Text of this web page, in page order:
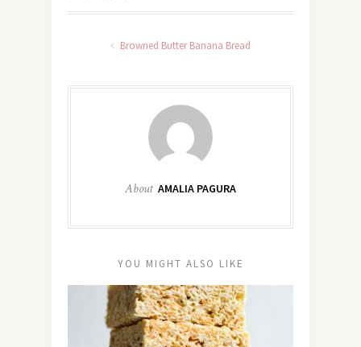
Browned Butter Banana Bread
About AMALIA PAGURA
YOU MIGHT ALSO LIKE